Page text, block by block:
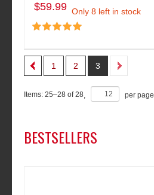
$59.99 Only 8 left in stock
1 2 3
Items: 25–28 of28 per page
BESTSELLERS